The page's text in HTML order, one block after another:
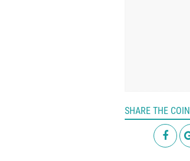
SHARE THE COIN